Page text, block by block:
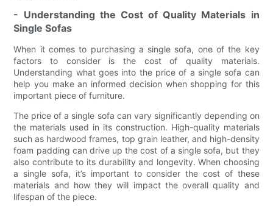
- Understanding the Cost of Quality Materials in
Single Sofas
When it comes to purchasing a single sofa, one of the key
factors to consider is the cost of quality materials.
Understanding what goes into the price of a single sofa can
help you make an informed decision when shopping for this
important piece of furniture.
The price of a single sofa can vary significantly depending on
the materials used in its construction. High-quality materials
such as hardwood frames, top grain leather, and high-density
foam padding can drive up the cost of a single sofa, but they
also contribute to its durability and longevity. When choosing
a single sofa, it’s important to consider the cost of these
materials and how they will impact the overall quality and
lifespan of the piece.